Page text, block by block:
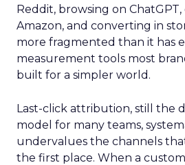
Reddit, browsing on
Amazon, and converting in
more fragmented than it has
measurement tools most
built for a simpler world.
Last-click attribution, still the
model for many teams,
undervalues the channels
the first place. When a